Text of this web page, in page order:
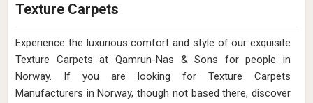
Texture Carpets
Experience the luxurious comfort and style of our exquisite
Texture Carpets at Qamrun-Nas & Sons for people in
Norway. If you are looking for Texture Carpets
Manufacturers in Norway, though not based there, discover